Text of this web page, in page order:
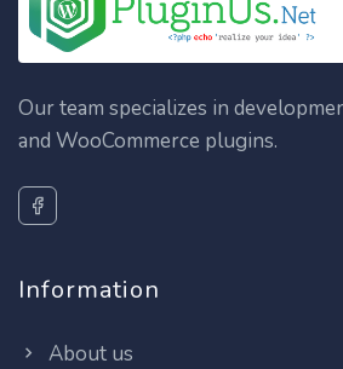
Our team specializes in
and WooCommerce plugins.
Information
About us